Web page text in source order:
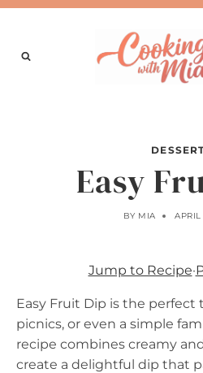
Skip
content
Easy
BY MIA
Jump to Recipe·
Easy Fruit Dip is the perfect
picnics, or even a simple
recipe combines creamy
create a delightful dip that